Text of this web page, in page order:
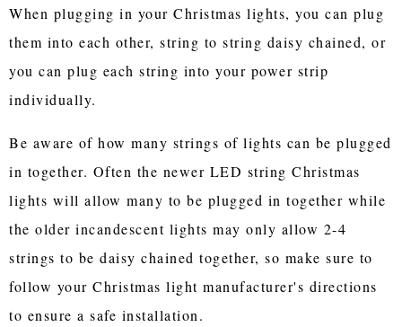
When plugging in your Christmas lights, you can plug
them into each other, string to string daisy chained, or
you can plug each string into your power strip
individually.
Be aware of how many strings of lights can be plugged
in together. Often the newer LED string Christmas
lights will allow many to be plugged in together while
the older incandescent lights may only allow 2-4
strings to be daisy chained together, so make sure to
follow your Christmas light manufacturer's directions
to ensure a safe installation.